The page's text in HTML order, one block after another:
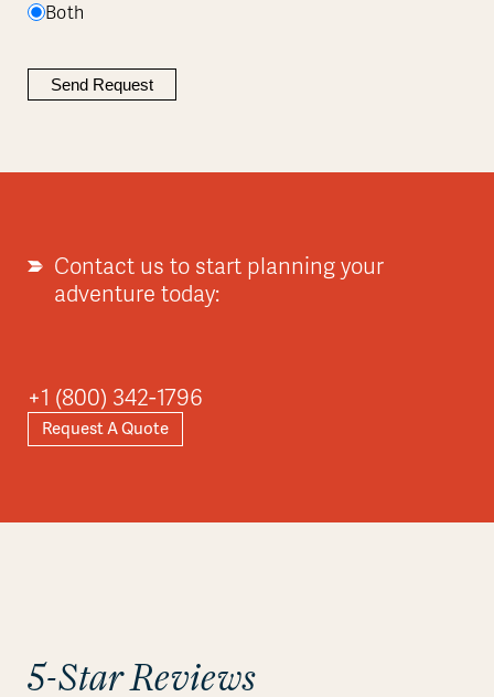
Both
Contact us to start planning your
adventure today:
+1 (800) 342-1796
Request A Quote
5-Star Reviews